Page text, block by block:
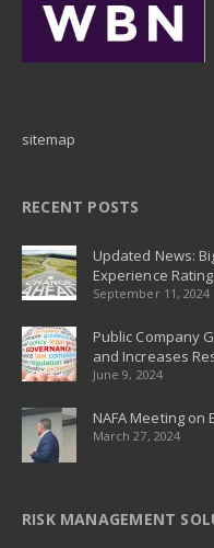
sitemap
RECENT POSTS
Updated News:
Experience
September 11, 2024
Public Company
and Increases
June 9, 2024
NAFA Meeting on
March 27, 2024
RISK MANAGEMENT